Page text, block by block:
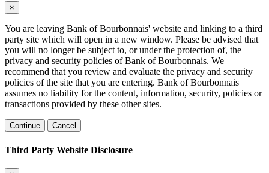
×
You are leaving Bank of Bourbonnais' website and linking to a third
party site which will open in a new window. Please be advised that
you will no longer be subject to, or under the protection of, the
privacy and security policies of Bank of Bourbonnais. We
recommend that you review and evaluate the privacy and security
policies of the site that you are entering. Bank of Bourbonnais
assumes no liability for the content, information, security, policies or
transactions provided by these other sites.
Continue Cancel
Third Party Website Disclosure